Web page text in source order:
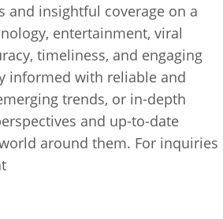
and insightful coverage on a
entertainment, viral
timeliness, and engaging
informed with reliable and
trends, or in-depth
and up-to-date
around them. For inquiries